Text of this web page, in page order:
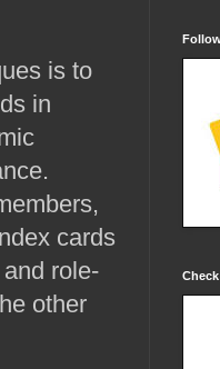
is to
in
cards
role-
other